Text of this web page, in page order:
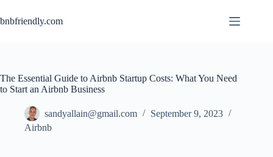
bnbfriendly.com
The Essential Guide to Airbnb Startup Costs: What You Need
to Start an Airbnb Business
sandyallain@gmail.com
September 9, 2023
Airbnb